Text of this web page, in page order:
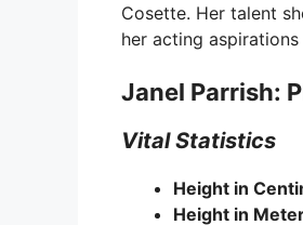
Cosette. Her talent
her acting aspirations
Janel Parrish:
Vital Statistics
Height in
Height in